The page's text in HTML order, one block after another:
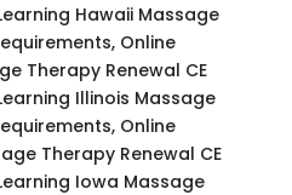
Hawaii Massage
Online
Therapy Renewal CE
Illinois Massage
Online
Therapy Renewal CE
Iowa Massage